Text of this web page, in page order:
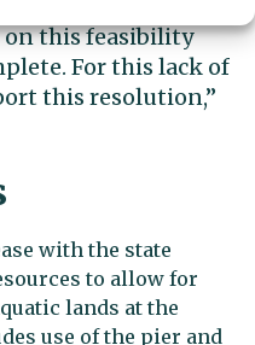
this feasibility
For this lack of
this resolution,”
with the state
to allow for
lands at the
use of the pier and